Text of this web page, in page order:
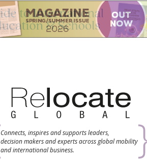
Connects, inspires and supports leaders,
decision makers and experts across global mobility
and international business.